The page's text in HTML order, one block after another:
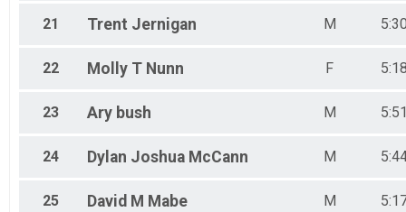
21 Trent Jernigan M
22 Molly T Nunn F
23 Ary bush M
24 Dylan Joshua McCann M
25 David M Mabe M